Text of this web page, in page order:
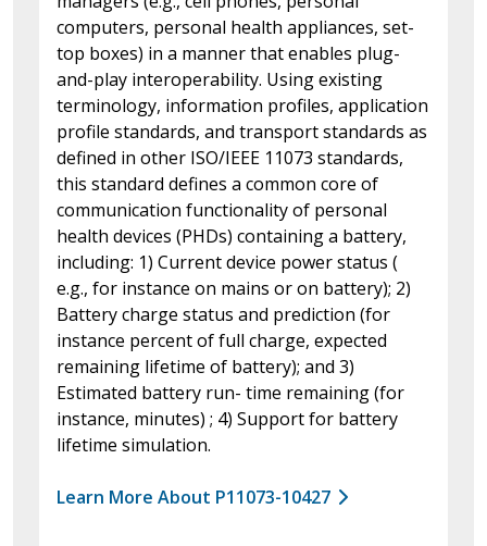
computers, personal health appliances, set-
top boxes) in a manner that enables plug-
and-play interoperability. Using existing
terminology, information profiles, application
profile standards, and transport standards as
defined in other ISO/IEEE 11073 standards,
this standard defines a common core of
communication functionality of personal
health devices (PHDs) containing a battery,
including: 1) Current device power status (
e.g., for instance on mains or on battery); 2)
Battery charge status and prediction (for
instance percent of full charge, expected
remaining lifetime of battery); and 3)
Estimated battery run- time remaining (for
instance, minutes) ; 4) Support for battery
lifetime simulation.
Learn More About P11073-10427